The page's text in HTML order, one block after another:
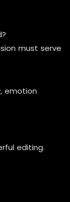
must serve
emotion
editing.